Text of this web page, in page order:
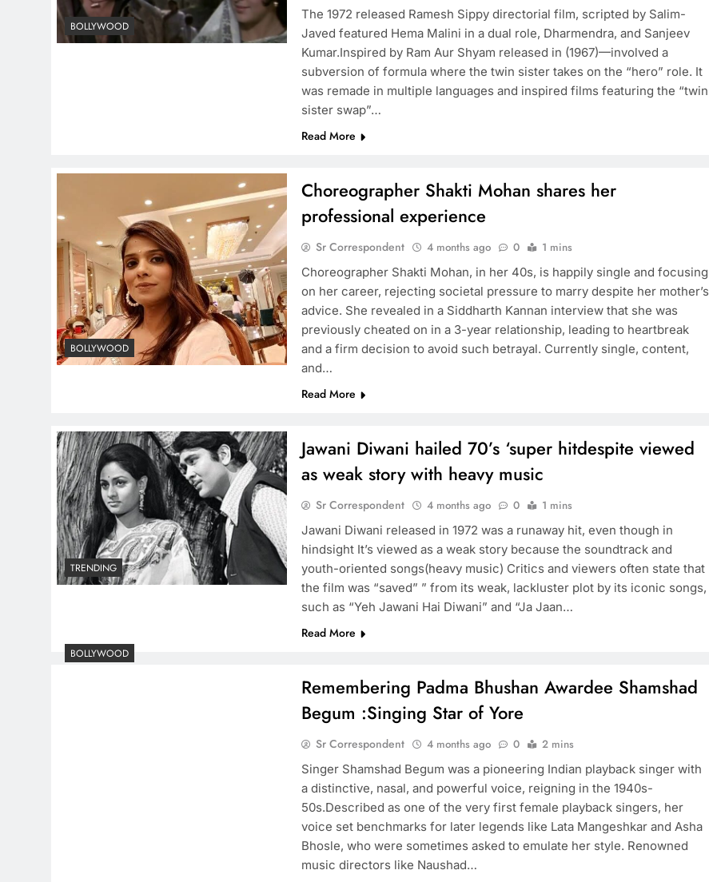
BOLLYWOOD
The 1972 released Ramesh Sippy directorial film, scripted by Salim-
Javed featured Hema Malini in a dual role, Dharmendra, and Sanjeev
Kumar.Inspired by Ram Aur Shyam released in (1967)—involved a
subversion of formula where the twin sister takes on the “hero” role. It
was remade in multiple languages and inspired films featuring the “twin
sister swap”…
Read More
BOLLYWOOD
Choreographer Shakti Mohan shares her
professional experience
Sr Correspondent 4 months ago 0
1 mins
Choreographer Shakti Mohan, in her 40s, is happily single and focusing
on her career, rejecting societal pressure to marry despite her mother’s
advice. She revealed in a Siddharth Kannan interview that she was
previously cheated on in a 3-year relationship, leading to heartbreak
and a firm decision to avoid such betrayal. Currently single, content,
and…
Read More
TRENDING
Jawani Diwani hailed 70’s ‘super hitdespite viewed
as weak story with heavy music
Sr Correspondent 4 months ago 0
1 mins
Jawani Diwani released in 1972 was a runaway hit, even though in
hindsight It’s viewed as a weak story because the soundtrack and
youth-oriented songs(heavy music) Critics and viewers often state that
the film was “saved” ” from its weak, lackluster plot by its iconic songs,
such as “Yeh Jawani Hai Diwani” and “Ja Jaan…
Read More
BOLLYWOOD
Remembering Padma Bhushan Awardee Shamshad
Begum :Singing Star of Yore
Sr Correspondent 4 months ago 0
2 mins
Singer Shamshad Begum was a pioneering Indian playback singer with
a distinctive, nasal, and powerful voice, reigning in the 1940s-
50s.Described as one of the very first female playback singers, her
voice set benchmarks for later legends like Lata Mangeshkar and Asha
Bhosle, who were sometimes asked to emulate her style. Renowned
music directors like Naushad…
BOLLYWOOD
4 months ago